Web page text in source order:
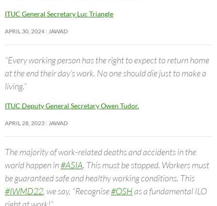
ITUC General Secretary Luc Triangle
APRIL 30, 2024 JAWAD
“Every working person has the right to expect to return home
at the end their day’s work. No one should die just to make a
living.”
ITUC Deputy General Secretary Owen Tudor.
APRIL 28, 2023 JAWAD
The majority of work-related deaths and accidents in the
world happen in#ASIA. This must be stopped. Workers must
be guaranteed safe and healthy working conditions. This
#IWMD22, we say, “Recognise#OSHas a fundamental ILO
right at work!”